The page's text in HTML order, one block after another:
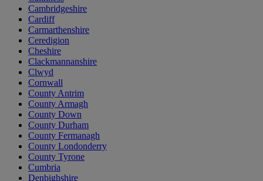
Cambridgeshire
Cardiff
Carmarthenshire
Ceredigion
Cheshire
Clackmannanshire
Clwyd
Cornwall
County Antrim
County Armagh
County Down
County Durham
County Fermanagh
County Londonderry
County Tyrone
Cumbria
Denbighshire